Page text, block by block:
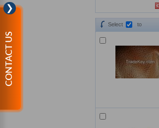
❯
CONTACT US
Select to